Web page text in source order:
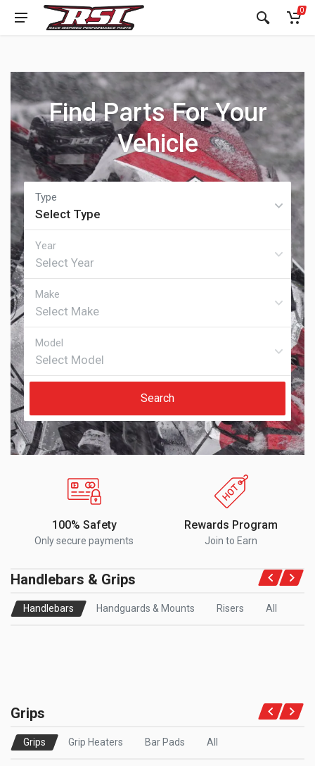
0
Find Parts For Your
Vehicle
Search
100% Safety
Only secure payments
Rewards Program
Join to Earn
Handlebars & Grips
Handlebars Handguards & Mounts Risers All
Grips
Grips Grip Heaters Bar Pads All